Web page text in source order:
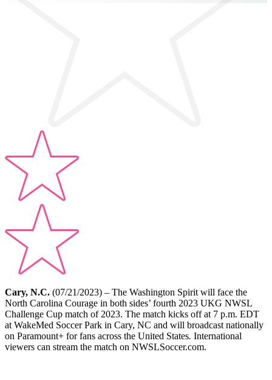
Cary, N.C. (07/21/2023) – The Washington Spirit will face the
North Carolina Courage in both sides’ fourth 2023 UKG NWSL
Challenge Cup match of 2023. The match kicks off at 7 p.m. EDT
at WakeMed Soccer Park in Cary, NC and will broadcast nationally
on Paramount+ for fans across the United States. International
viewers can stream the match on NWSLSoccer.com.